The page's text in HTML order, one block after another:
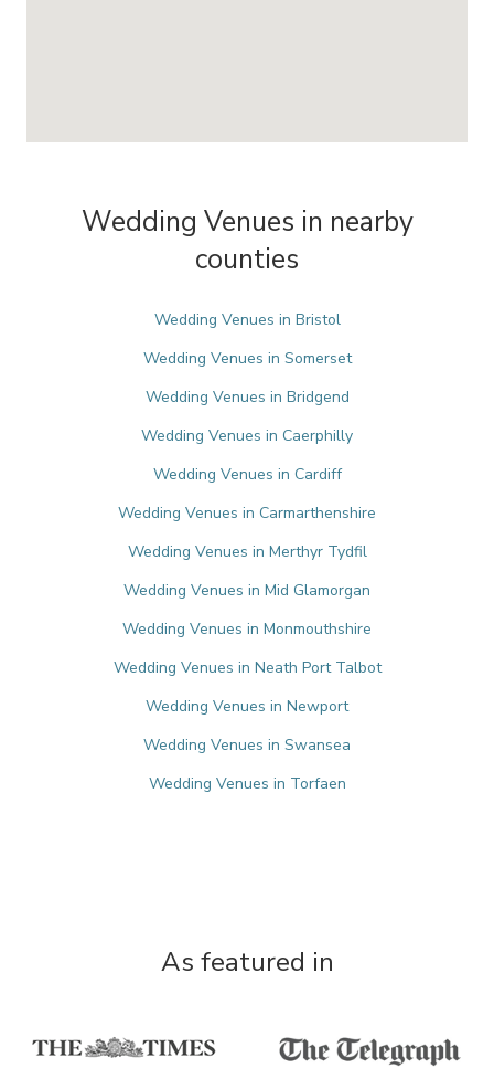
Wedding Venues in nearby
counties
Wedding Venues in Bristol
Wedding Venues in Somerset
Wedding Venues in Bridgend
Wedding Venues in Caerphilly
Wedding Venues in Cardiff
Wedding Venues in Carmarthenshire
Wedding Venues in Merthyr Tydfil
Wedding Venues in Mid Glamorgan
Wedding Venues in Monmouthshire
Wedding Venues in Neath Port Talbot
Wedding Venues in Newport
Wedding Venues in Swansea
Wedding Venues in Torfaen
As featured in